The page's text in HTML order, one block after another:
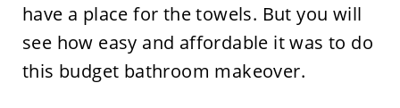
have a place for the towels. But you will
see how easy and affordable it was to do
this budget bathroom makeover.